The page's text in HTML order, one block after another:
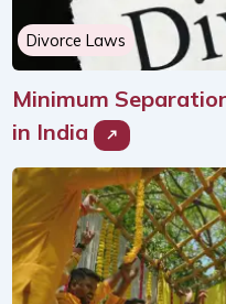
Divorce Laws
Minimum
in India